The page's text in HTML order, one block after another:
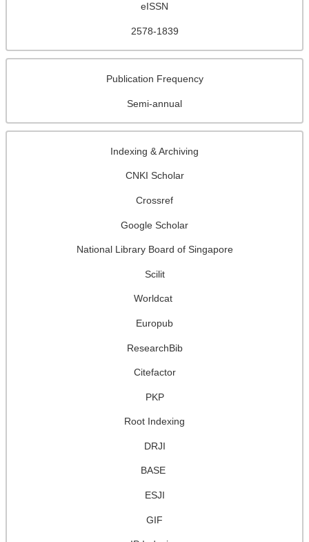
eISSN
2578-1839
Publication Frequency
Semi-annual
Indexing & Archiving
CNKI Scholar
Crossref
Google Scholar
National Library Board of Singapore
Scilit
Worldcat
Europub
ResearchBib
Citefactor
PKP
Root Indexing
DRJI
BASE
ESJI
GIF